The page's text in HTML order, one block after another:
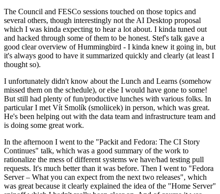
The Council and FESCo sessions touched on those topics and
several others, though interestingly not the AI Desktop proposal
which I was kinda expecting to hear a lot about. I kinda tuned out
and hacked through some of them to be honest. Stef's talk gave a
good clear overview of Hummingbird - I kinda knew it going in, but
it's always good to have it summarized quickly and clearly (at least I
thought so).
I unfortunately didn't know about the Lunch and Learns (somehow
missed them on the schedule), or else I would have gone to some!
But still had plenty of fun/productive lunches with various folks. In
particular I met Vít Smolík (smoliicek) in person, which was great.
He's been helping out with the data team and infrastructure team and
is doing some great work.
In the afternoon I went to the "Packit and Fedora: The CI Story
Continues" talk, which was a good summary of the work to
rationalize the mess of different systems we have/had testing pull
requests. It's much better than it was before. Then I went to "Fedora
Server – What you can expect from the next two releases", which
was great because it clearly explained the idea of the "Home Server"